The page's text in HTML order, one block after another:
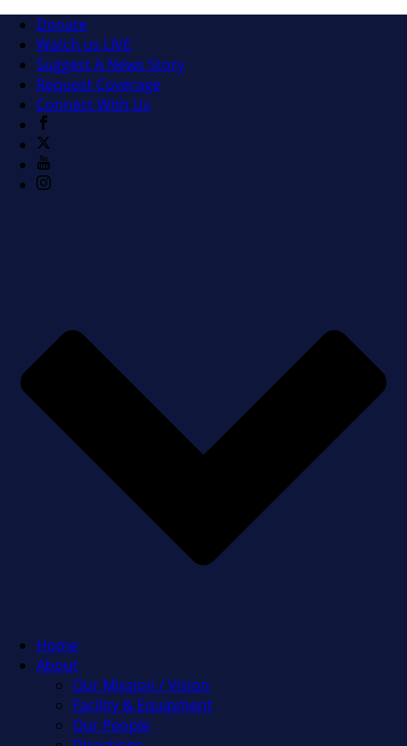
Donate
Watch us LIVE
Suggest A News Story
Request Coverage
Connect With Us
Home
About
Our Mission / Vision
Facility & Equipment
Our People